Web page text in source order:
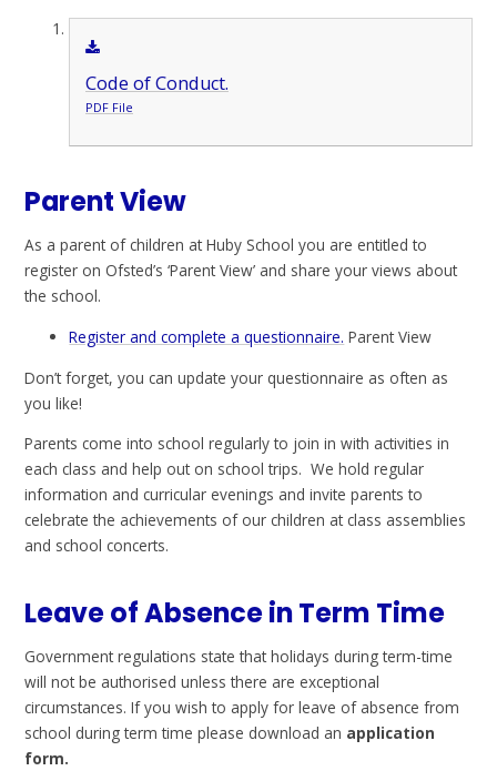
Code of Conduct.
PDF File
Parent View
As a parent of children at Huby School you are entitled to
register on Ofsted’s ‘Parent View’ and share your views about
the school.
Register and complete a questionnaire. Parent View
Don’t forget, you can update your questionnaire as often as
you like!
Parents come into school regularly to join in with activities in
each class and help out on school trips. We hold regular
information and curricular evenings and invite parents to
celebrate the achievements of our children at class assemblies
and school concerts.
Leave of Absence in Term Time
Government regulations state that holidays during term-time
will not be authorised unless there are exceptional
circumstances. If you wish to apply for leave of absence from
school during term time please download an application
form.